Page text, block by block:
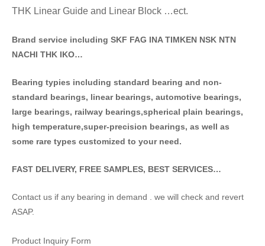
THK Linear Guide and Linear Block …ect.
Brand service including SKF FAG INA TIMKEN NSK NTN
NACHI THK IKO…
Bearing typies including standard bearing and non-
standard bearings, linear bearings, automotive bearings,
large bearings, railway bearings,spherical plain bearings,
high temperature,super-precision bearings, as well as
some rare types customized to your need.
FAST DELIVERY, FREE SAMPLES, BEST SERVICES…
Contact us if any bearing in demand . we will check and revert
ASAP.
Product Inquiry Form